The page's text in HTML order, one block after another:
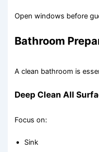
Open windows before
Bathroom
A clean bathroom is
Deep Clean All
Focus on:
Sink